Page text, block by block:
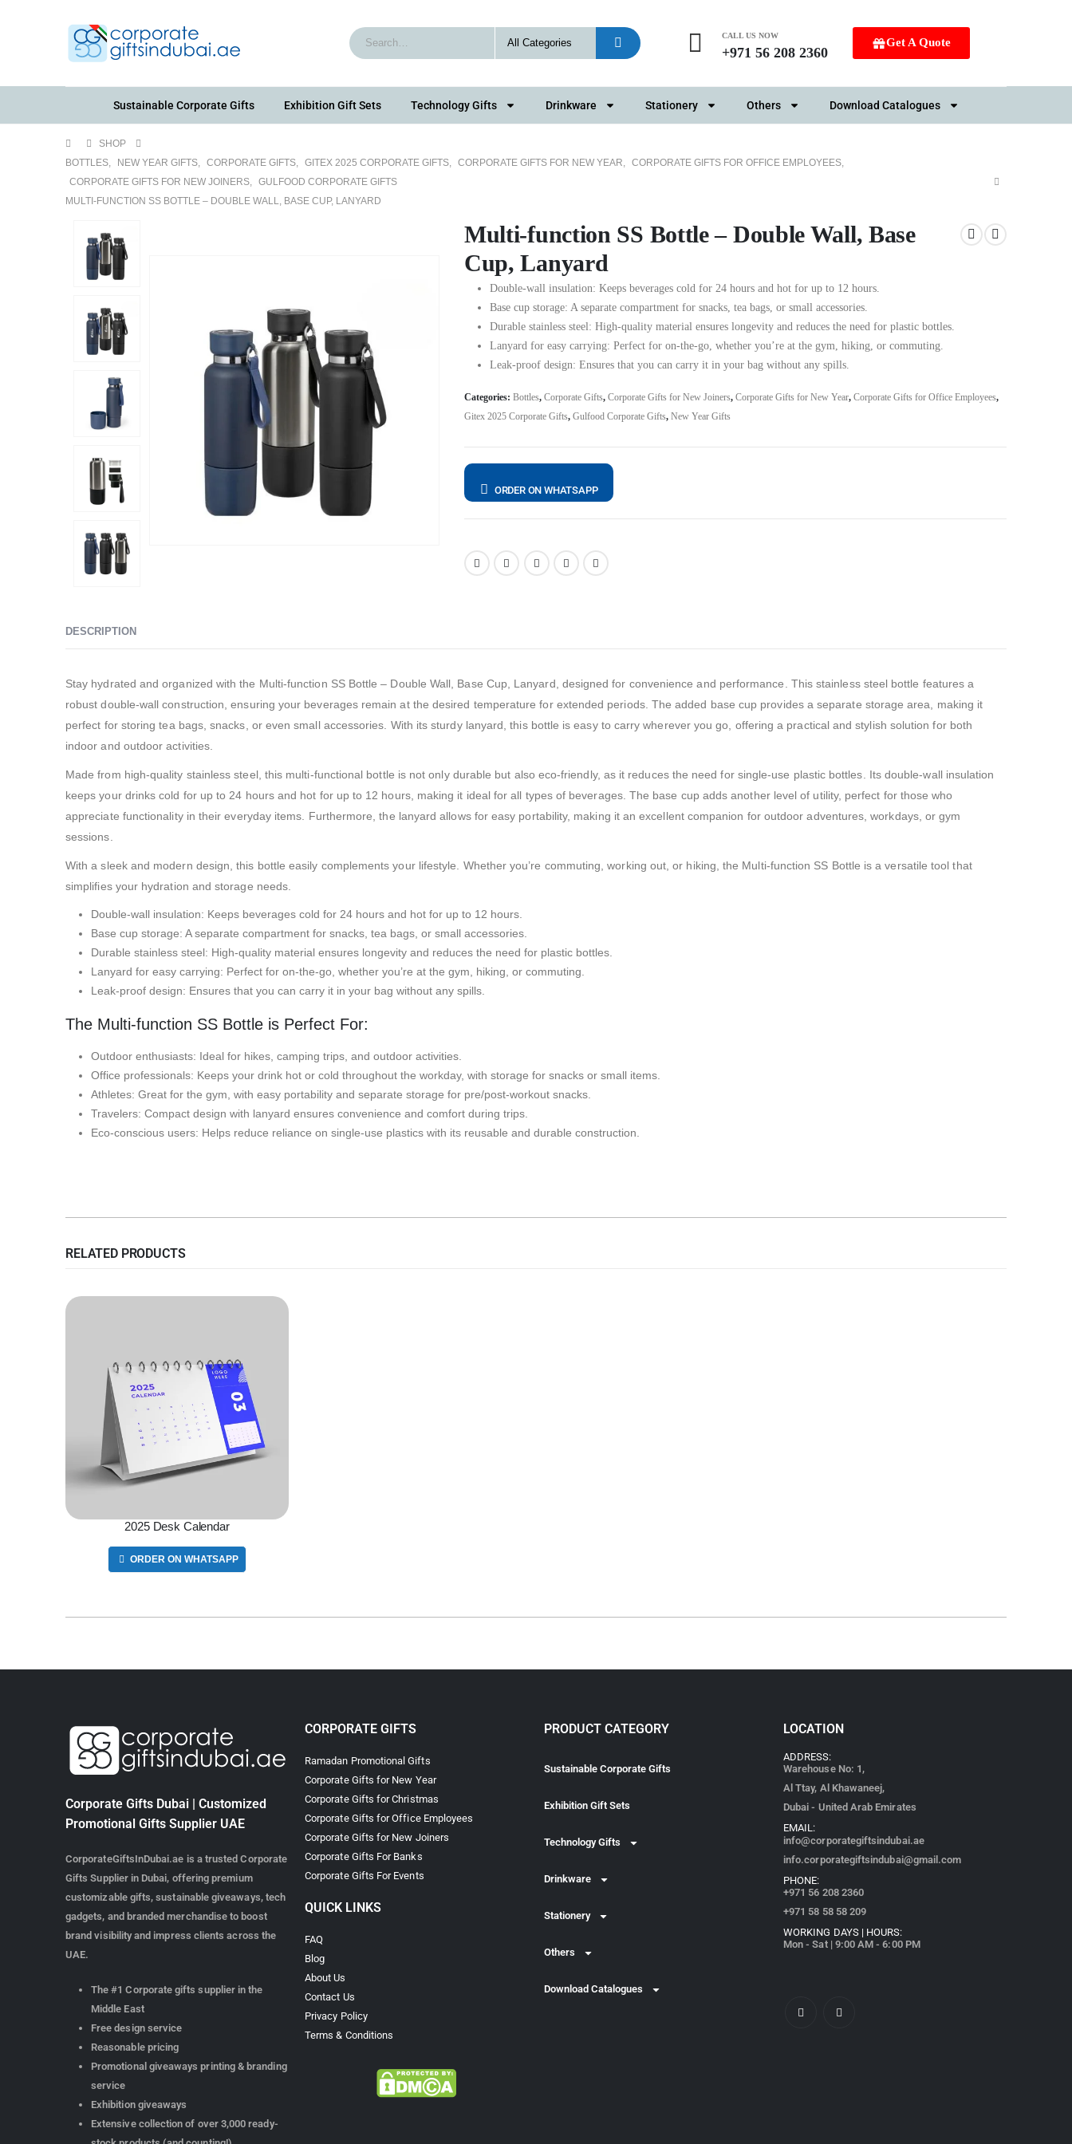
CALL US NOW
+971 56 208 2360
Get A Quote
Sustainable Corporate Gifts Exhibition Gift Sets Technology Gifts Drinkware Stationery Others Download Catalogues
SHOP
BOTTLES, NEW YEAR GIFTS, CORPORATE GIFTS, GITEX 2025 CORPORATE GIFTS, CORPORATE GIFTS FOR NEW YEAR, CORPORATE GIFTS FOR OFFICE EMPLOYEES,
CORPORATE GIFTS FOR NEW JOINERS, GULFOOD CORPORATE GIFTS
MULTI-FUNCTION SS BOTTLE – DOUBLE WALL, BASE CUP, LANYARD
Multi-function SS Bottle – Double Wall, Base
Cup, Lanyard
Double-wall insulation: Keeps beverages cold for 24 hours and hot for up to 12 hours.
Base cup storage: A separate compartment for snacks, tea bags, or small accessories.
Durable stainless steel: High-quality material ensures longevity and reduces the need for plastic bottles.
Lanyard for easy carrying: Perfect for on-the-go, whether you’re at the gym, hiking, or commuting.
Leak-proof design: Ensures that you can carry it in your bag without any spills.
Categories: Bottles, Corporate Gifts, Corporate Gifts for New Joiners, Corporate Gifts for New Year, Corporate Gifts for Office Employees,
Gitex 2025 Corporate Gifts, Gulfood Corporate Gifts, New Year Gifts
ORDER ON WHATSAPP
DESCRIPTION
Stay hydrated and organized with the Multi-function SS Bottle – Double Wall, Base Cup, Lanyard, designed for convenience and performance. This stainless steel bottle features a
robust double-wall construction, ensuring your beverages remain at the desired temperature for extended periods. The added base cup provides a separate storage area, making it
perfect for storing tea bags, snacks, or even small accessories. With its sturdy lanyard, this bottle is easy to carry wherever you go, offering a practical and stylish solution for both
indoor and outdoor activities.
Made from high-quality stainless steel, this multi-functional bottle is not only durable but also eco-friendly, as it reduces the need for single-use plastic bottles. Its double-wall insulation
keeps your drinks cold for up to 24 hours and hot for up to 12 hours, making it ideal for all types of beverages. The base cup adds another level of utility, perfect for those who
appreciate functionality in their everyday items. Furthermore, the lanyard allows for easy portability, making it an excellent companion for outdoor adventures, workdays, or gym
sessions.
With a sleek and modern design, this bottle easily complements your lifestyle. Whether you’re commuting, working out, or hiking, the Multi-function SS Bottle is a versatile tool that
simplifies your hydration and storage needs.
Double-wall insulation: Keeps beverages cold for 24 hours and hot for up to 12 hours.
Base cup storage: A separate compartment for snacks, tea bags, or small accessories.
Durable stainless steel: High-quality material ensures longevity and reduces the need for plastic bottles.
Lanyard for easy carrying: Perfect for on-the-go, whether you’re at the gym, hiking, or commuting.
Leak-proof design: Ensures that you can carry it in your bag without any spills.
The Multi-function SS Bottle is Perfect For:
Outdoor enthusiasts: Ideal for hikes, camping trips, and outdoor activities.
Office professionals: Keeps your drink hot or cold throughout the workday, with storage for snacks or small items.
Athletes: Great for the gym, with easy portability and separate storage for pre/post-workout snacks.
Travelers: Compact design with lanyard ensures convenience and comfort during trips.
Eco-conscious users: Helps reduce reliance on single-use plastics with its reusable and durable construction.
RELATED PRODUCTS
2025 Desk Calendar
ORDER ON WHATSAPP
Corporate Gifts Dubai | Customized
Promotional Gifts Supplier UAE
CorporateGiftsInDubai.ae is a trusted Corporate
Gifts Supplier in Dubai, offering premium
customizable gifts, sustainable giveaways, tech
gadgets, and branded merchandise to boost
brand visibility and impress clients across the
UAE.
The #1 Corporate gifts supplier in the
Middle East
Free design service
Reasonable pricing
Promotional giveaways printing & branding
service
Exhibition giveaways
Extensive collection of over 3,000 ready-
CORPORATE GIFTS
Ramadan Promotional Gifts
Corporate Gifts for New Year
Corporate Gifts for Christmas
Corporate Gifts for Office Employees
Corporate Gifts for New Joiners
Corporate Gifts For Banks
Corporate Gifts For Events
QUICK LINKS
FAQ
Blog
About Us
Contact Us
Privacy Policy
Terms & Conditions
PRODUCT CATEGORY
Sustainable Corporate Gifts
Exhibition Gift Sets
Technology Gifts
Drinkware
Stationery
Others
Download Catalogues
LOCATION
ADDRESS:
Warehouse No: 1,
Al Ttay, Al Khawaneej,
Dubai - United Arab Emirates
EMAIL:
info@corporategiftsindubai.ae
info.corporategiftsindubai@gmail.com
PHONE:
+971 56 208 2360
+971 58 58 58 209
WORKING DAYS | HOURS:
Mon - Sat | 9:00 AM - 6:00 PM